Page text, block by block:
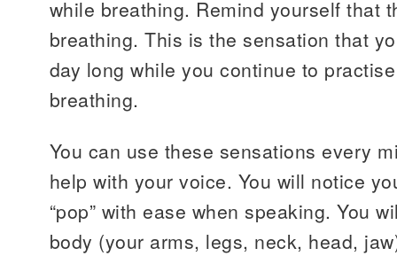
while breathing. Remind yourself that
breathing. This is the sensation that
day long while you continue to
breathing.
You can use these sensations every
help with your voice. You will notice
“pop” with ease when speaking. You
body (your arms, legs, neck, head,